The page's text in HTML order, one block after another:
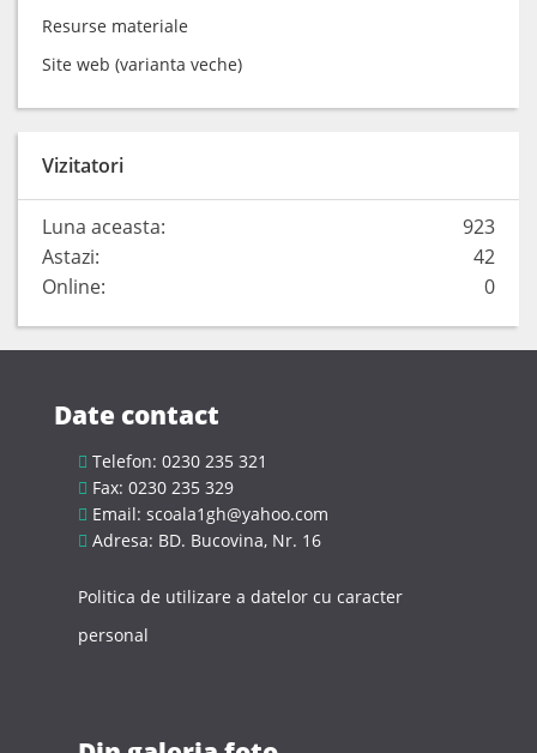
Resurse materiale
Site web (varianta veche)
Vizitatori
923
Luna aceasta:
42
Astazi:
0
Online:
Date contact
Telefon: 0230 235 321
Fax: 0230 235 329
Email: scoala1gh@yahoo.com
Adresa: BD. Bucovina, Nr. 16
Politica de utilizare a datelor cu caracter
personal